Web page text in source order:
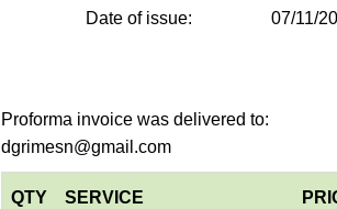
Date of issue: 07/11/
Proforma invoice was delivered to:
dgrimesn@gmail.com
QTY SERVICE